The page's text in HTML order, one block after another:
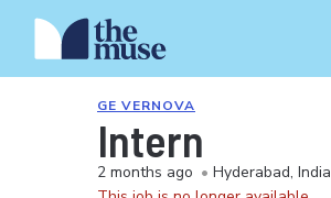
GE VERNOVA
Intern
2 months ago • Hyderabad, India